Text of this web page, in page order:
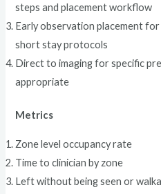
steps and placement workflow
Early observation placement
short stay protocols
Direct to imaging for specific
appropriate
Metrics
Zone level occupancy rate
Time to clinician by zone
Left without being seen or